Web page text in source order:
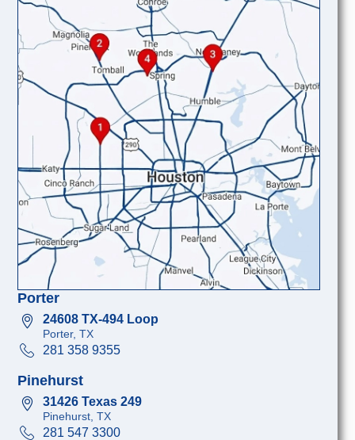
Porter
24608 TX-494 Loop
Porter, TX
281 358 9355
Pinehurst
31426 Texas 249
Pinehurst, TX
281 547 3300